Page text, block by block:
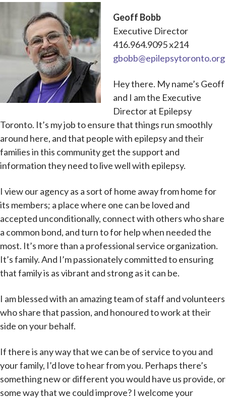
Geoff Bobb
Executive Director
416.964.9095 x214
gbobb@epilepsytoronto.org
Hey there. My name’s Geoff
and I am the Executive
Director at Epilepsy
Toronto. It’s my job to ensure that things run smoothly
around here, and that people with epilepsy and their
families in this community get the support and
information they need to live well with epilepsy.
I view our agency as a sort of home away from home for
its members; a place where one can be loved and
accepted unconditionally, connect with others who share
a common bond, and turn to for help when needed the
most. It’s more than a professional service organization.
It’s family. And I’m passionately committed to ensuring
that family is as vibrant and strong as it can be.
I am blessed with an amazing team of staff and volunteers
who share that passion, and honoured to work at their
side on your behalf.
If there is any way that we can be of service to you and
your family, I’d love to hear from you. Perhaps there’s
something new or different you would have us provide, or
some way that we could improve? I welcome your